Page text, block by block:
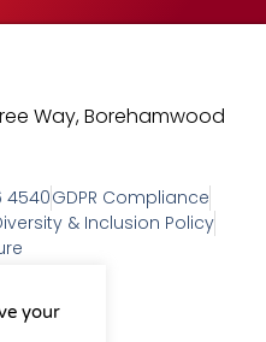
to
Way,Borehamwood
4540GDPR Compliance
& Inclusion Policy
your